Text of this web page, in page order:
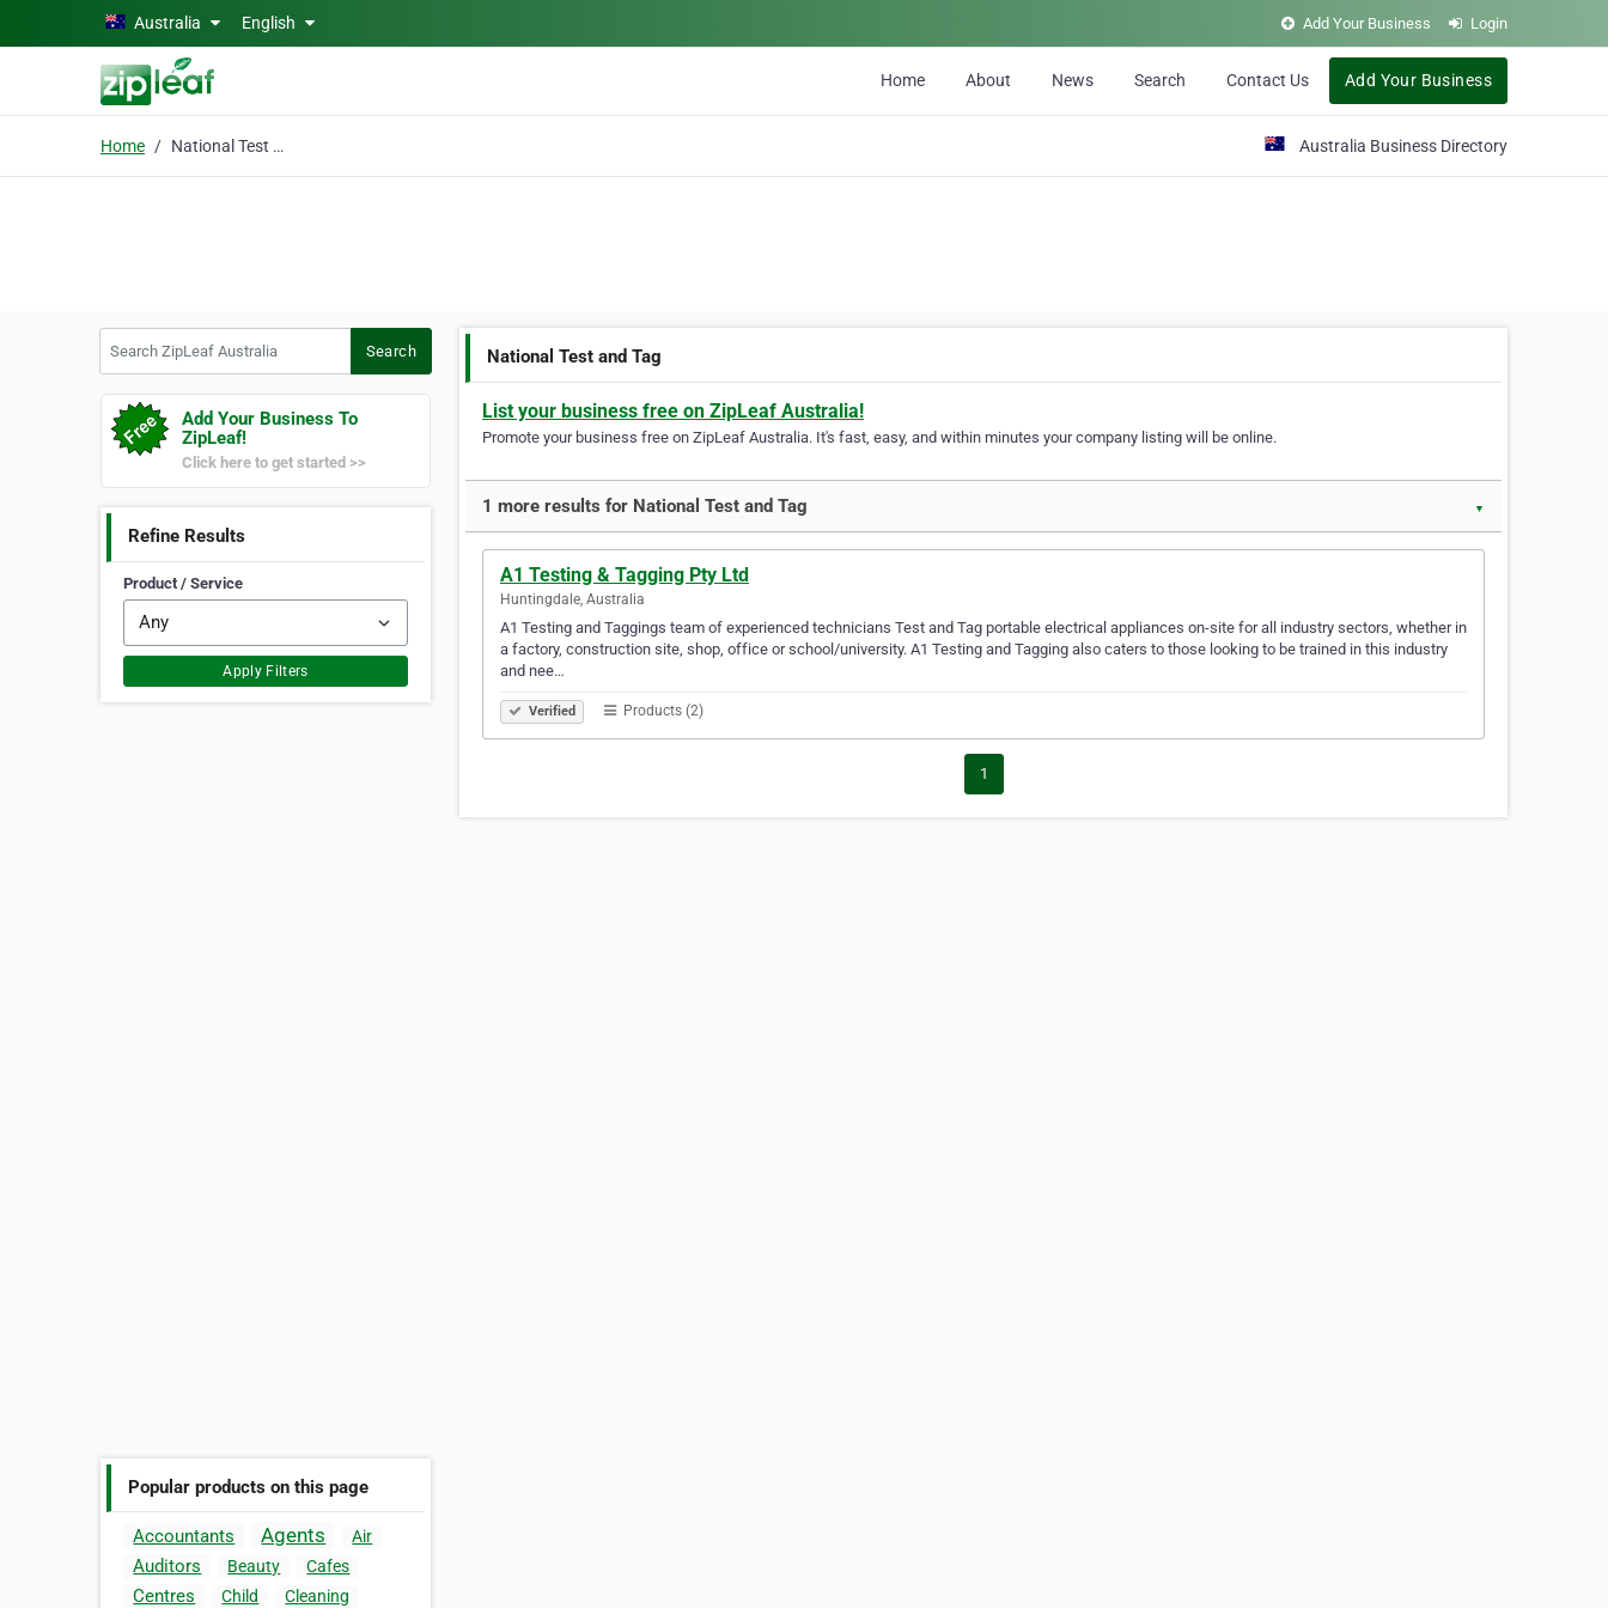
Skip to main contentAustralia English Add Your Business Login
Home About News Search Contact Us Add Your Business
Home National Test and Tag Australia Business Directory
Search
Add Your Business To
ZipLeaf!
Click here to get started >>
Refine Results
Product / Service
Apply Filters
Popular products on this page
Accountants Agents Air
Auditors Beauty Cafes
Centres Child
Cleaning
National Test and Tag
List your business free on ZipLeaf Australia!
Promote your business free on ZipLeaf Australia. It's fast, easy, and within minutes your company listing will be online.
1 more results for National Test and Tag ▼
A1 Testing & Tagging Pty Ltd
Huntingdale, Australia
A1 Testing and Taggings team of experienced technicians Test and Tag portable electrical appliances on-site for all industry sectors, whether in
a factory, construction site, shop, office or school/university. A1 Testing and Tagging also caters to those looking to be trained in this industry
and nee…
Verified Products (2)
1